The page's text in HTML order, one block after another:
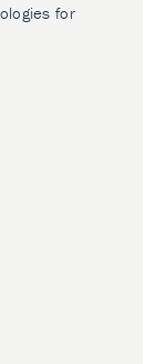
for